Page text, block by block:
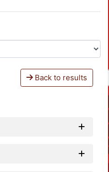
Back to results